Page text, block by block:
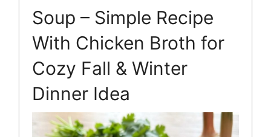
Soup – Simple Recipe
With Chicken Broth for
Cozy Fall & Winter
Dinner Idea